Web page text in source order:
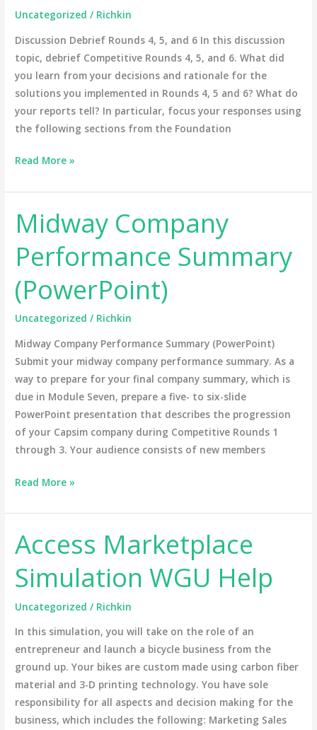
Uncategorized / Richkin
Discussion Debrief Rounds 4, 5, and 6 In this discussion
topic, debrief Competitive Rounds 4, 5, and 6. What did
you learn from your decisions and rationale for the
solutions you implemented in Rounds 4, 5 and 6? What do
your reports tell? In particular, focus your responses using
the following sections from the Foundation
5,
Read More »
Midway Company
Performance Summary
(PowerPoint)
Uncategorized / Richkin
Midway Company Performance Summary (PowerPoint)
Submit your midway company performance summary. As a
way to prepare for your final company summary, which is
due in Module Seven, prepare a five- to six-slide
PowerPoint presentation that describes the progression
of your Capsim company during Competitive Rounds 1
through 3. Your audience consists of new members
Midway
Company
Performance
Summary
(PowerPoint)
Read More »
Access Marketplace
Simulation WGU Help
Uncategorized / Richkin
In this simulation, you will take on the role of an
entrepreneur and launch a bicycle business from the
ground up. Your bikes are custom made using carbon fiber
material and 3-D printing technology. You have sole
responsibility for all aspects and decision making for the
business, which includes the following: Marketing Sales
Access
Marketplace
Simulation
WGU
Help